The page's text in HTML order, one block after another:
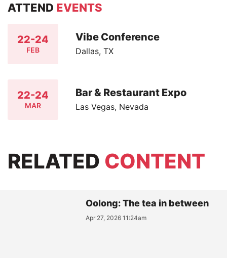
ATTEND EVENTS
22-24
FEB
Vibe Conference
Dallas, TX
22-24
MAR
Bar & Restaurant Expo
Las Vegas, Nevada
RELATED CONTENT
Oolong: The tea in between
Apr 27, 2026 11:24am